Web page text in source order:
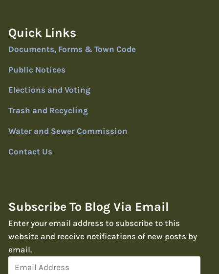
Quick Links
Documents, Forms & Town Code
Public Notices
Elections and Voting
Trash and Recycling
Water and Sewer Commission
Contact Us
Subscribe To Blog Via Email
Enter your email address to subscribe to this
website and receive notifications of new posts by
email.